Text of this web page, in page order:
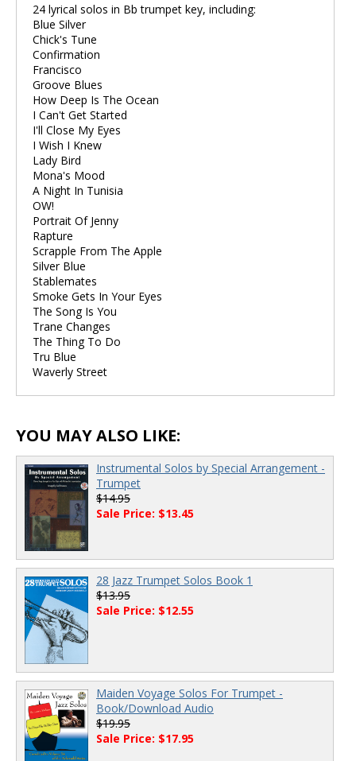
24 lyrical solos in Bb trumpet key, including:
Blue Silver
Chick's Tune
Confirmation
Francisco
Groove Blues
How Deep Is The Ocean
I Can't Get Started
I'll Close My Eyes
I Wish I Knew
Lady Bird
Mona's Mood
A Night In Tunisia
OW!
Portrait Of Jenny
Rapture
Scrapple From The Apple
Silver Blue
Stablemates
Smoke Gets In Your Eyes
The Song Is You
Trane Changes
The Thing To Do
Tru Blue
Waverly Street
YOU MAY ALSO LIKE:
Instrumental Solos by Special Arrangement -
Trumpet
$14.95
Sale Price: $13.45
28 Jazz Trumpet Solos Book 1
$13.95
Sale Price: $12.55
Maiden Voyage Solos For Trumpet -
Book/Download Audio
$19.95
Sale Price: $17.95